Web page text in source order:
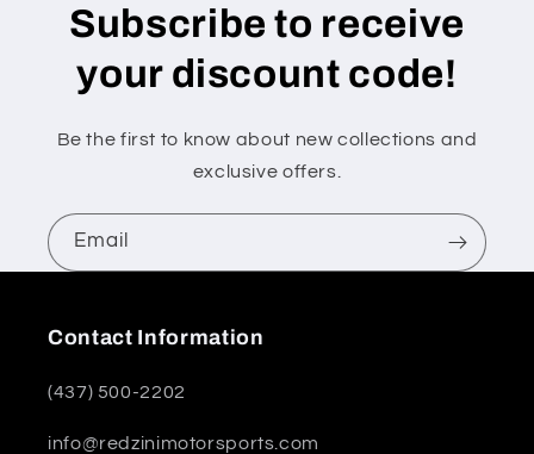
Subscribe to receive
your discount code!
Be the first to know about new collections and
exclusive offers.
Email
Contact Information
(437) 500-2202
info@redzinimotorsports.com